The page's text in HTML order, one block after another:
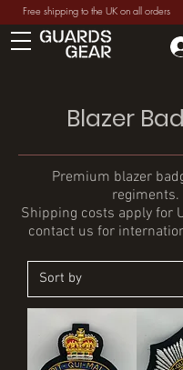
Free shipping to the UK on all
Blazer
Premium blazer
regiments.
Shipping costs apply for
contact us for